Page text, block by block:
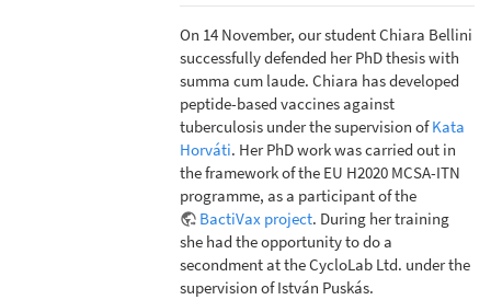
On 14 November, our student Chiara Bellini
successfully defended her PhD thesis with
summa cum laude. Chiara has developed
peptide-based vaccines against
tuberculosis under the supervision ofKata
Horváti. Her PhD work was carried out in
the framework of the EU H2020 MCSA-ITN
programme, as a participant of the
BactiVax project. During her training
she had the opportunity to do a
secondment at the CycloLab Ltd. under the
supervision of István Puskás.